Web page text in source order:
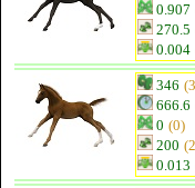
0.907
270.5
0.004
346
666.6
0 (0)
200
0.013